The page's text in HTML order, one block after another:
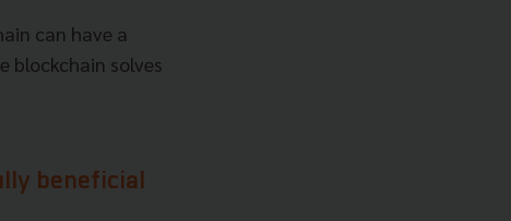
can have a
blockchain solves
beneficial